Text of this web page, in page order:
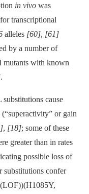
in vivo was
transcriptional
alleles [60], [61]
by a number of
mutants with known
.
cause
(“superactivity” or gain
, [18]; some of these
greater than in rates
possible loss of
substitutions confer